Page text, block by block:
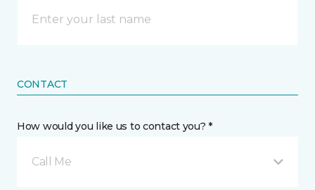
CONTACT
How would you like us to contact you? *
Call Me